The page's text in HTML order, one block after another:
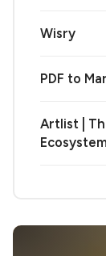
Wisry
PDF to
Artlist |